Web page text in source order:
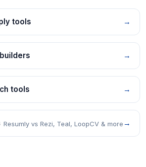
tools →
→
tools →
Resumly vs Rezi, Teal, LoopCV & more →